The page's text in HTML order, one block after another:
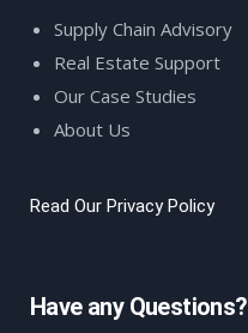
Supply Chain Advisory
Real Estate Support
Our Case Studies
About Us
Read Our Privacy Policy
Have any Questions?